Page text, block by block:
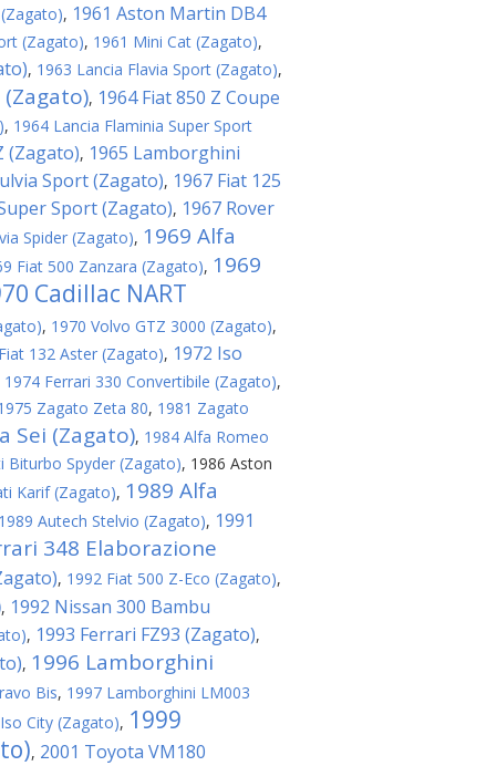
, 1961 Aston Martin DB4
(Zagato), 1961 Mini Cat (Zagato),
, 1963 Lancia Flavia Sport (Zagato),
, 1964 Fiat 850 Z Coupe
, 1964 Lancia Flaminia Super Sport
(Zagato), 1965 Lamborghini
Sport (Zagato), 1967 Fiat 125
Sport (Zagato), 1967 Rover
Spider (Zagato), 1969 Alfa
Fiat 500 Zanzara (Zagato), 1969
Cadillac NART
, 1970 Volvo GTZ 3000 (Zagato),
132 Aster (Zagato), 1972 Iso
1974 Ferrari 330 Convertibile (Zagato),
Zagato Zeta 80, 1981 Zagato
Sei (Zagato), 1984 Alfa Romeo
Biturbo Spyder (Zagato), 1986 Aston
Karif (Zagato), 1989 Alfa
1989 Autech Stelvio (Zagato), 1991
348 Elaborazione
, 1992 Fiat 500 Z-Eco (Zagato),
, 1992 Nissan 300 Bambu
, 1993 Ferrari FZ93 (Zagato),
, 1996 Lamborghini
Bis, 1997 Lamborghini LM003
City (Zagato), 1999
, 2001 Toyota VM180